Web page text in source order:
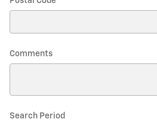
Comments
Search Period